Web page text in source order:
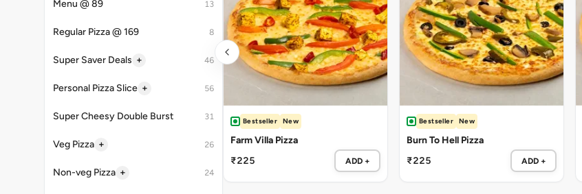
Menu @ 89 13
Regular Pizza @ 169 8
Super Saver Deals + 46
Personal Pizza Slice + 56
Super Cheesy Double Burst 31
Veg Pizza + 26
Non-veg Pizza + 24
Bestseller New
Farm Villa Pizza
₹225
ADD +
Bestseller New
Burn To Hell Pizza
₹225
ADD +